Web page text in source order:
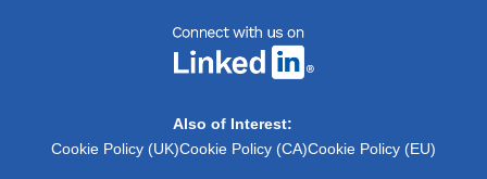
Also of Interest:
Cookie Policy (UK)Cookie Policy (CA)Cookie Policy (EU)